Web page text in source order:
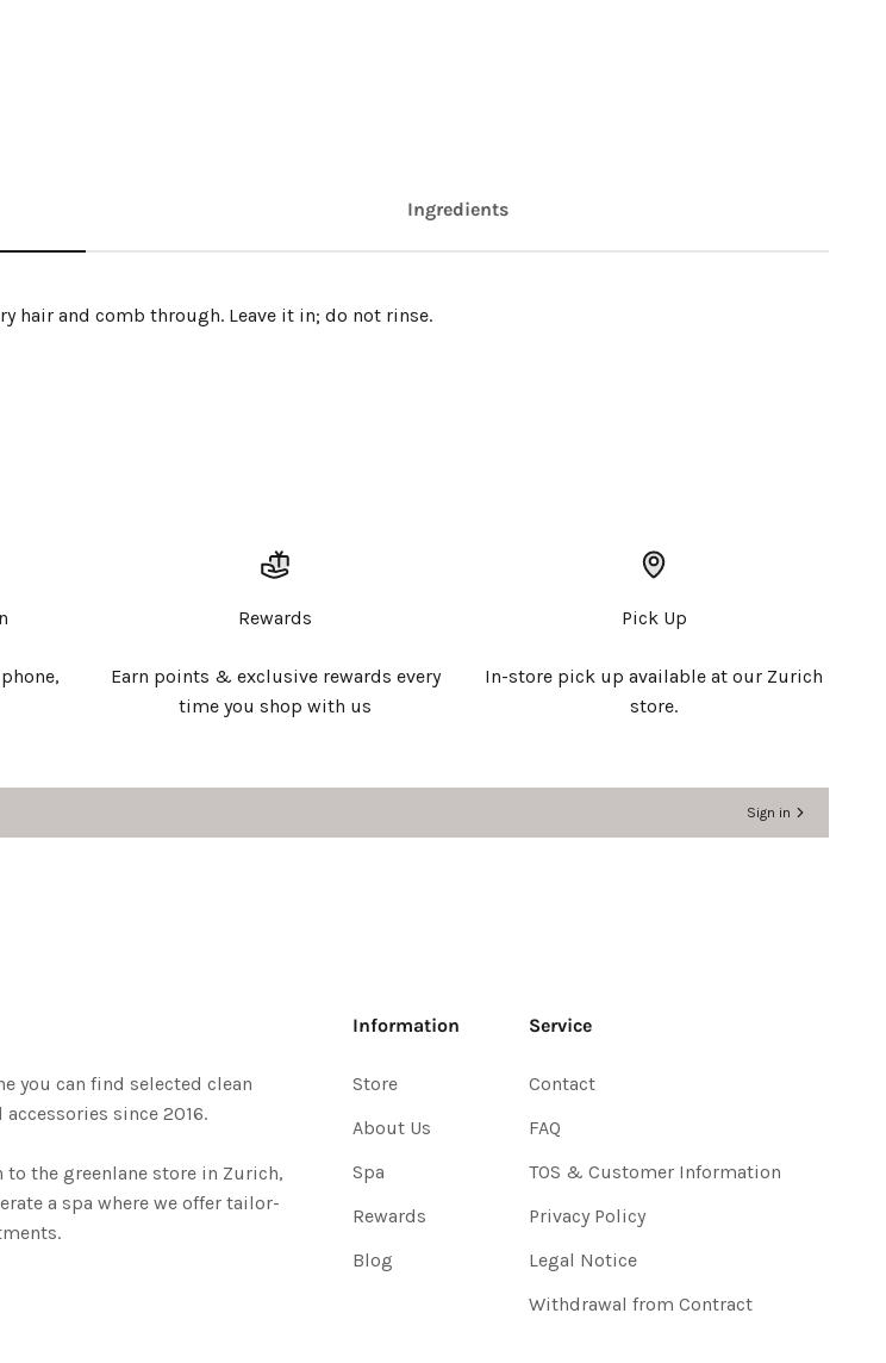
hair and comb through. Leave it in; do not rinse.
Ingredients
Rewards
Earn points & exclusive rewards every
time you shop with us
Pick Up
In-store pick up available at our Zurich
store.
Sign in
you can find selected clean
accessories since 2016.
the greenlane store in Zurich,
a spa where we offer tailor-
Information
Store
About Us
Spa
Rewards
Blog
Service
Contact
FAQ
TOS & Customer Information
Privacy Policy
Legal Notice
Withdrawal from Contract